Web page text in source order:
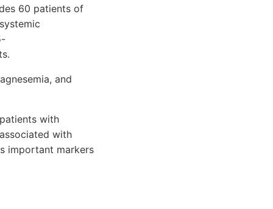
60 patients of
and
with
with
important markers